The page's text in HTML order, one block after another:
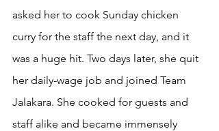
asked her to cook Sunday chicken
curry for the staff the next day, and it
was a huge hit. Two days later, she quit
her daily-wage job and joined Team
Jalakara. She cooked for guests and
staff alike and became immensely